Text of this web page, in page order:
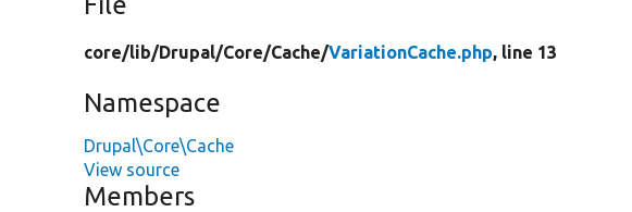
core/lib/Drupal/Core/Cache/VariationCache.php, line 13
Namespace
Drupal\Core\Cache
View source
Members